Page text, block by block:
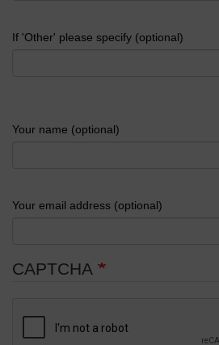
If 'Other' please specify (optional)
Your name (optional)
Your email address (optional)
CAPTCHA